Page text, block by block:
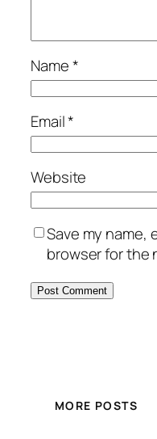
Name*
Email*
Website
Save my name,
browser for the
MORE POSTS